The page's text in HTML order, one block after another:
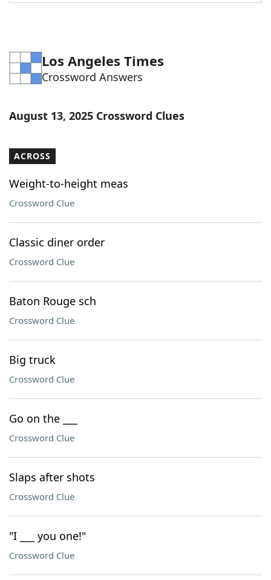
Blog
Our Brands
Los Angeles Times
Crossword Answers
August 13, 2025 Crossword Clues
ACROSS
Weight-to-height meas
Crossword Clue
Classic diner order
Crossword Clue
Baton Rouge sch
Crossword Clue
Big truck
Crossword Clue
Go on the ___
Crossword Clue
Slaps after shots
Crossword Clue
"I ___ you one!"
Crossword Clue